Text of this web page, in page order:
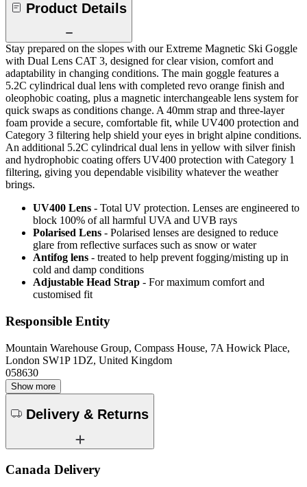
Product Details
Stay prepared on the slopes with our Extreme Magnetic Ski Goggle
with Dual Lens CAT 3, designed for clear vision, comfort and
adaptability in changing conditions. The main goggle features a
5.2C cylindrical dual lens with completed revo orange finish and
oleophobic coating, plus a magnetic interchangeable lens system for
quick swaps as conditions change. A 40mm strap and three-layer
foam provide a secure, comfortable fit, while UV400 protection and
Category 3 filtering help shield your eyes in bright alpine conditions.
An additional 5.2C cylindrical dual lens in yellow with silver finish
and hydrophobic coating offers UV400 protection with Category 1
filtering, giving you dependable visibility whatever the weather
brings.
UV400 Lens - Total UV protection. Lenses are engineered to
block 100% of all harmful UVA and UVB rays
Polarised Lens - Polarised lenses are designed to reduce
glare from reflective surfaces such as snow or water
Antifog lens - treated to help prevent fogging/misting up in
cold and damp conditions
Adjustable Head Strap - For maximum comfort and
customised fit
Responsible Entity
Mountain Warehouse Group, Compass House, 7A Howick Place,
London SW1P 1DZ, United Kingdom
058630
Show more
Delivery & Returns
Canada Delivery